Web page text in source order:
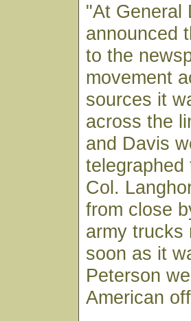
"At General
announced
to the
movement
sources it
across the
and Davis
telegraphed
Col.
from close
army trucks
soon as it
Peterson
American